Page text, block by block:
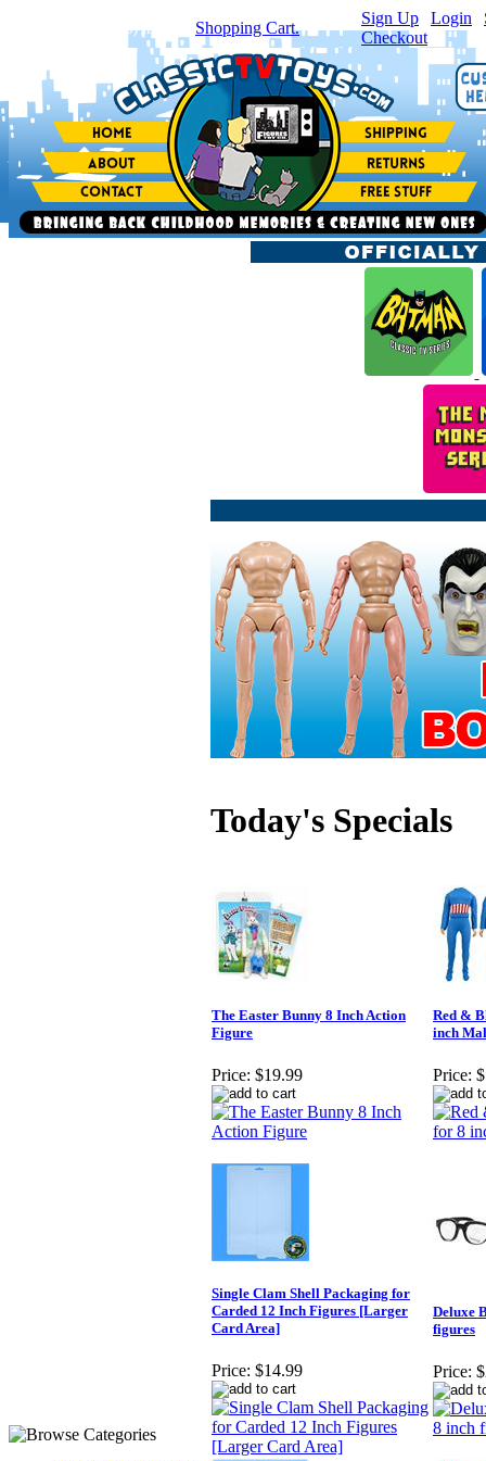
item(s) in your Shopping Cart.
Sign Up Login
Checkout
Today's Specials
The Easter Bunny 8 Inch Action
Figure
Price: $19.99
Red &
inch
Price:
Single Clam Shell Packaging for
Carded 12 Inch Figures [Larger
Card Area]
Price: $14.99
Deluxe
figures
Price: